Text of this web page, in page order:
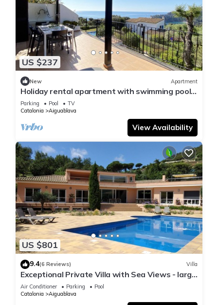
US $237
New Apartment
Holiday rental apartment with swimming pool
in Begur, Aiguablava
Parking Pool
TV
Catalonia
Aiguablava
View Availability
US $801
9.4(6 Reviews) Villa
Exceptional Private Villa with Sea Views - large
pool and designer paved gardens
Air Conditioner Parking
Pool
Catalonia
Aiguablava